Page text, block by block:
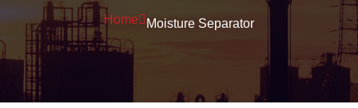
Home Moisture Separator